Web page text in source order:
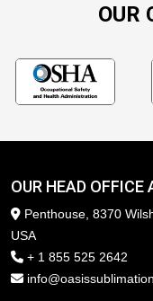
OUR
OUR HEAD OFFICE
Penthouse, 8370
USA
+ 1 855 525 2642